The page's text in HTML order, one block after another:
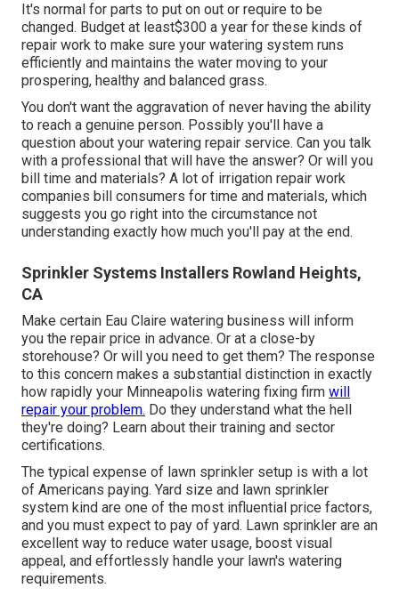
It's normal for parts to put on out or require to be
changed. Budget at least$300 a year for these kinds of
repair work to make sure your watering system runs
efficiently and maintains the water moving to your
prospering, healthy and balanced grass.
You don't want the aggravation of never having the ability
to reach a genuine person. Possibly you'll have a
question about your watering repair service. Can you talk
with a professional that will have the answer? Or will you
bill time and materials? A lot of irrigation repair work
companies bill consumers for time and materials, which
suggests you go right into the circumstance not
understanding exactly how much you'll pay at the end.
Sprinkler Systems Installers Rowland Heights,
CA
Make certain Eau Claire watering business will inform
you the repair price in advance. Or at a close-by
storehouse? Or will you need to get them? The response
to this concern makes a substantial distinction in exactly
how rapidly your Minneapolis watering fixing firm will
repair your problem. Do they understand what the hell
they're doing? Learn about their training and sector
certifications.
The typical expense of lawn sprinkler setup is with a lot
of Americans paying. Yard size and lawn sprinkler
system kind are one of the most influential price factors,
and you must expect to pay of yard. Lawn sprinkler are an
excellent way to reduce water usage, boost visual
appeal, and effortlessly handle your lawn's watering
requirements.